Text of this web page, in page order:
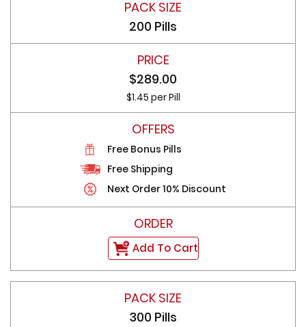
200 Pills
$289.00
$1.45 per Pill
Free Bonus Pills
Free Shipping
Next Order 10% Discount
Add To Cart
300 Pills